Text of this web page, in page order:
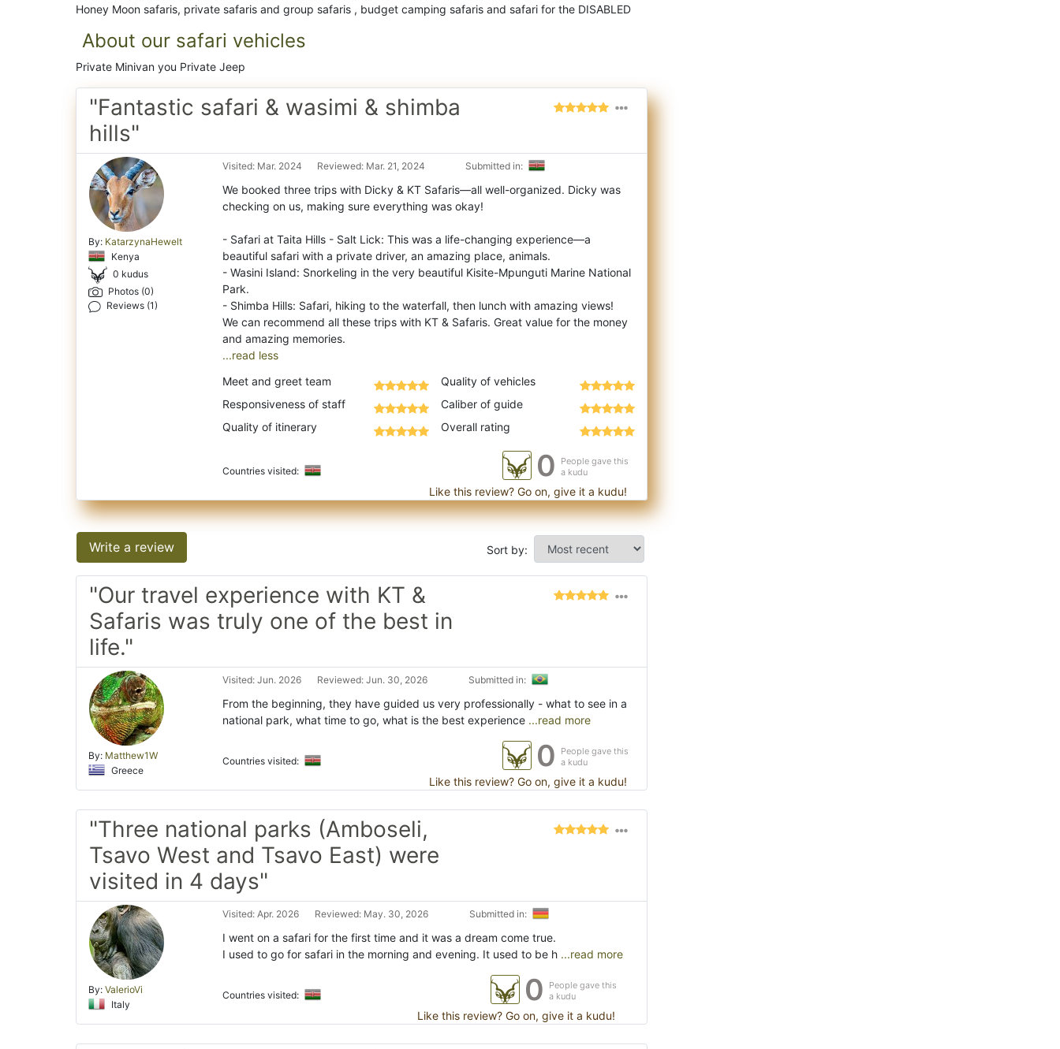
Honey Moon safaris, private safaris and group safaris , budget camping safaris and safari for the DISABLED
About our safari vehicles
Private Minivan you Private Jeep
"Fantastic safari & wasimi & shimba
hills"
By: KatarzynaHewelt
Kenya
0 kudus
Photos (0)
Reviews (1)
Visited: Mar. 2024 Reviewed: Mar. 21, 2024 Submitted in:
We booked three trips with Dicky & KT Safaris—all well-organized. Dicky was
checking on us, making sure everything was okay!
- Safari at Taita Hills - Salt Lick: This was a life-changing experience—a
beautiful safari with a private driver, an amazing place, animals.
- Wasini Island: Snorkeling in the very beautiful Kisite-Mpunguti Marine National
Park.
- Shimba Hills: Safari, hiking to the waterfall, then lunch with amazing views!
We can recommend all these trips with KT & Safaris. Great value for the money
...read less
Meet and greet team
Responsiveness of staff
Quality of itinerary
Quality of vehicles
Caliber of guide
Overall rating
Countries visited: 0
People gave this
a kudu
Like this review? Go on, give it a kudu!
Write a review Sort by:
"Our travel experience with KT &
Safaris was truly one of the best in
life."
By: Matthew1W
Greece
Visited: Jun. 2026 Reviewed: Jun. 30, 2026 Submitted in:
From the beginning, they have guided us very professionally - what to see in a
national park, what time to go, what is the best experience ...read more
Countries visited: 0
People gave this
a kudu
Like this review? Go on, give it a kudu!
"Three national parks (Amboseli,
Tsavo West and Tsavo East) were
visited in 4 days"
By: ValerioVi
Italy
Visited: Apr. 2026 Reviewed: May. 30, 2026 Submitted in:
I went on a safari for the first time and it was a dream come true.
I used to go for safari in the morning and evening. It used to be h ...read more
Countries visited: 0
People gave this
a kudu
Like this review? Go on, give it a kudu!